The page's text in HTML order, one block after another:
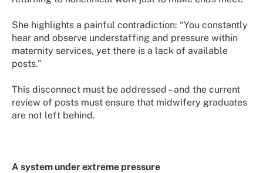
She highlights a painful contradiction: “You constantly
hear and observe understaffing and pressure within
maternity services, yet there is a lack of available
posts.”
This disconnect must be addressed – and the current
review of posts must ensure that midwifery graduates
are not left behind.
A system under extreme pressure